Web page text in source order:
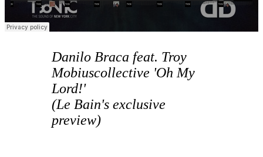
Danilo Braca feat. Troy
Mobiuscollective 'Oh My
Lord!'
(Le Bain's exclusive
preview)